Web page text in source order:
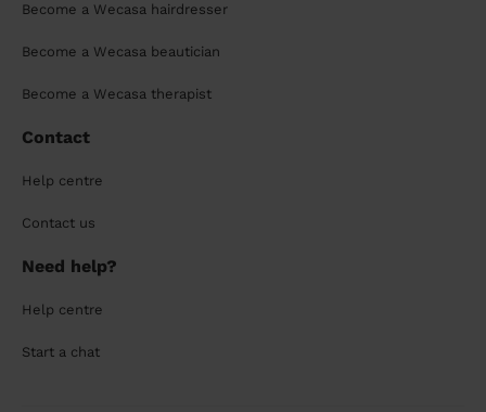
Become a Wecasa hairdresser
Become a Wecasa beautician
Become a Wecasa therapist
Contact
Help centre
Contact us
Need help?
Help centre
Start a chat